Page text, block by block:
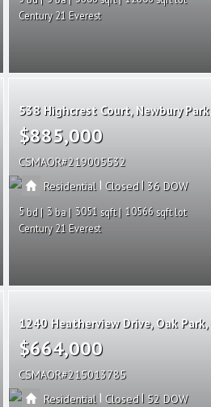
Century 21 Everest
538 Highcrest Court Newbury Park
$885,000
CSMAOR 219005532
Residential | Closed | 36
5 3 3051
10566
Century 21 Everest
1240 Heatherview Drive Oak Park
$664,000
CSMAOR 215013785
Residential | Closed | 52